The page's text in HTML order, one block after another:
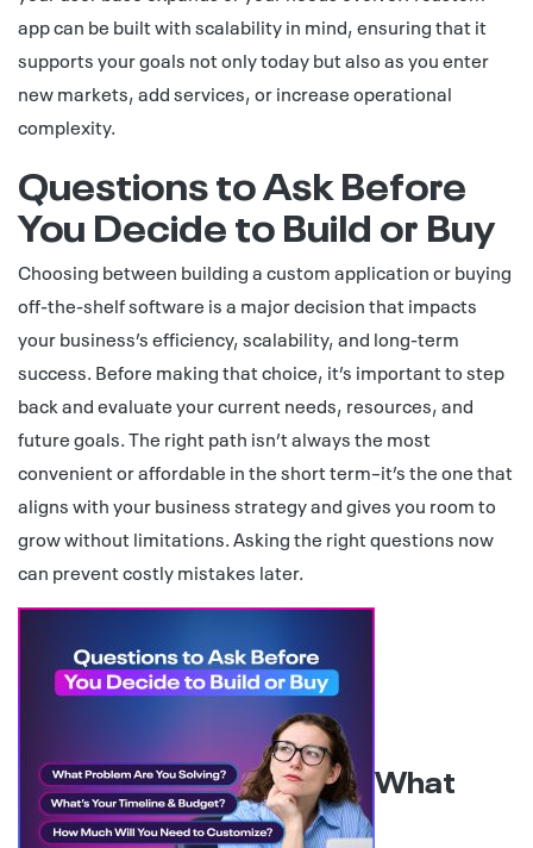
app can be built with scalability in mind, ensuring that it
supports your goals not only today but also as you enter
new markets, add services, or increase operational
complexity.
Questions to Ask Before
You Decide to Build or Buy
Choosing between building a custom application or buying
off-the-shelf software is a major decision that impacts
your business’s efficiency, scalability, and long-term
success. Before making that choice, it’s important to step
back and evaluate your current needs, resources, and
future goals. The right path isn’t always the most
convenient or affordable in the short term–it’s the one that
aligns with your business strategy and gives you room to
grow without limitations. Asking the right questions now
can prevent costly mistakes later.
What